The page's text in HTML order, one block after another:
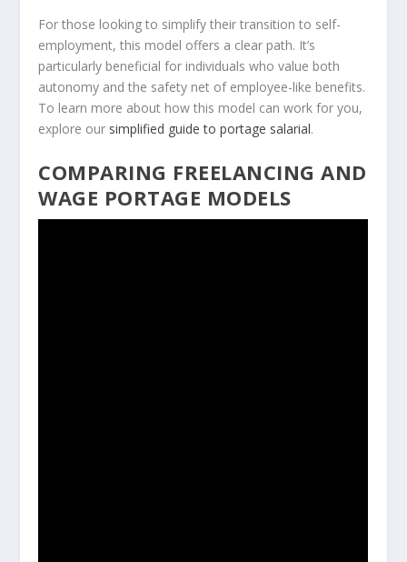
For those looking to simplify their transition to self-
employment, this model offers a clear path. It’s
particularly beneficial for individuals who value both
autonomy and the safety net of employee-like benefits.
To learn more about how this model can work for you,
explore our simplified guide to portage salarial.
COMPARING FREELANCING AND
WAGE PORTAGE MODELS